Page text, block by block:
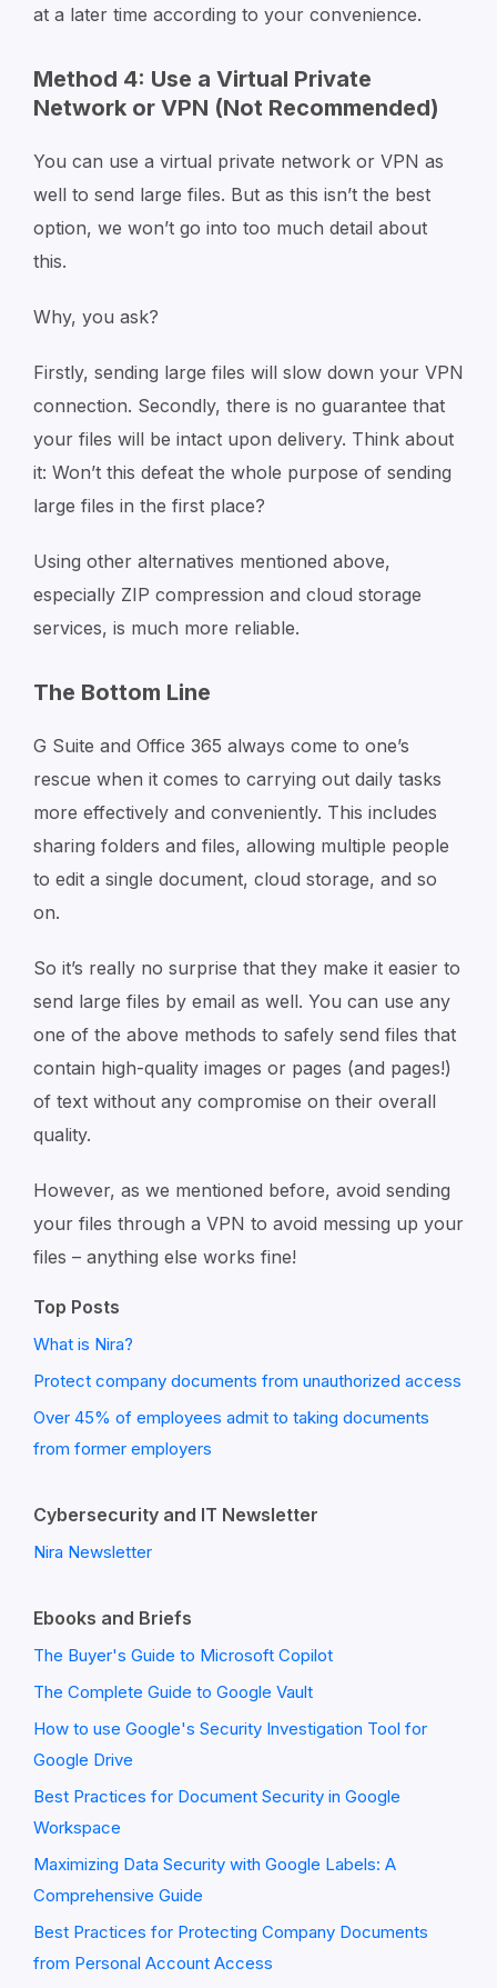
at a later time according to your convenience.
Method 4: Use a Virtual Private
Network or VPN (Not Recommended)
You can use a virtual private network or VPN as
well to send large files. But as this isn’t the best
option, we won’t go into too much detail about
this.
Why, you ask?
Firstly, sending large files will slow down your VPN
connection. Secondly, there is no guarantee that
your files will be intact upon delivery. Think about
it: Won’t this defeat the whole purpose of sending
large files in the first place?
Using other alternatives mentioned above,
especially ZIP compression and cloud storage
services, is much more reliable.
The Bottom Line
G Suite and Office 365 always come to one’s
rescue when it comes to carrying out daily tasks
more effectively and conveniently. This includes
sharing folders and files, allowing multiple people
to edit a single document, cloud storage, and so
on.
So it’s really no surprise that they make it easier to
send large files by email as well. You can use any
one of the above methods to safely send files that
contain high-quality images or pages (and pages!)
of text without any compromise on their overall
quality.
However, as we mentioned before, avoid sending
your files through a VPN to avoid messing up your
files – anything else works fine!
Top Posts
What is Nira?
Protect company documents from unauthorized access
Over 45% of employees admit to taking documents
from former employers
Cybersecurity and IT Newsletter
Nira Newsletter
Ebooks and Briefs
The Buyer's Guide to Microsoft Copilot
The Complete Guide to Google Vault
How to use Google's Security Investigation Tool for
Google Drive
Best Practices for Document Security in Google
Workspace
Maximizing Data Security with Google Labels: A
Comprehensive Guide
Best Practices for Protecting Company Documents
from Personal Account Access